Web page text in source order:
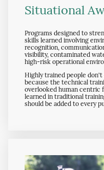
Situational
Programs designed to
skills learned involving
recognition,
visibility, contaminated
high-risk operational
Highly trained people
because the technical
overlooked human centric
learned in traditional
should be added to every